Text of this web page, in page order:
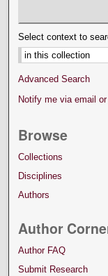
Select context to
Advanced Search
Notify me via email or
Browse
Collections
Disciplines
Authors
Author
Author FAQ
Submit Research